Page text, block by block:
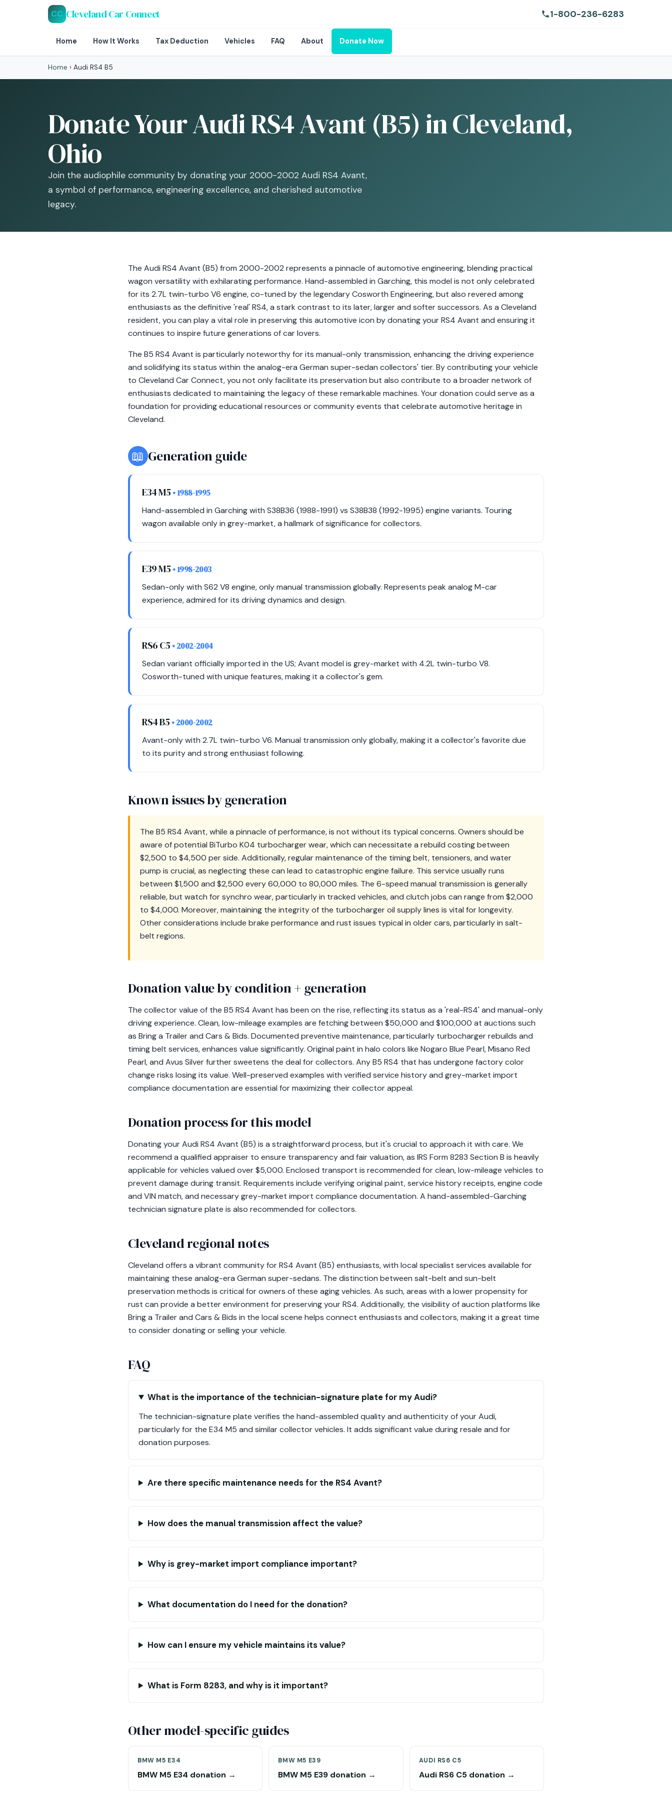
CC Cleveland Car Connect 1-800-236-6283
Home How It Works Tax Deduction Vehicles FAQ About Donate Now
Home › Audi RS4 B5
Donate Your Audi RS4 Avant (B5) in Cleveland,
Ohio
Join the audiophile community by donating your 2000-2002 Audi RS4 Avant,
a symbol of performance, engineering excellence, and cherished automotive
legacy.
The Audi RS4 Avant (B5) from 2000-2002 represents a pinnacle of automotive engineering, blending practical
wagon versatility with exhilarating performance. Hand-assembled in Garching, this model is not only celebrated
for its 2.7L twin-turbo V6 engine, co-tuned by the legendary Cosworth Engineering, but also revered among
enthusiasts as the definitive 'real' RS4, a stark contrast to its later, larger and softer successors. As a Cleveland
resident, you can play a vital role in preserving this automotive icon by donating your RS4 Avant and ensuring it
continues to inspire future generations of car lovers.
The B5 RS4 Avant is particularly noteworthy for its manual-only transmission, enhancing the driving experience
and solidifying its status within the analog-era German super-sedan collectors' tier. By contributing your vehicle
to Cleveland Car Connect, you not only facilitate its preservation but also contribute to a broader network of
enthusiasts dedicated to maintaining the legacy of these remarkable machines. Your donation could serve as a
foundation for providing educational resources or community events that celebrate automotive heritage in
Cleveland.
📖 Generation guide
E34 M5 • 1988-1995
Hand-assembled in Garching with S38B36 (1988-1991) vs S38B38 (1992-1995) engine variants. Touring
wagon available only in grey-market, a hallmark of significance for collectors.
E39 M5 • 1998-2003
Sedan-only with S62 V8 engine, only manual transmission globally. Represents peak analog M-car
experience, admired for its driving dynamics and design.
RS6 C5 • 2002-2004
Sedan variant officially imported in the US; Avant model is grey-market with 4.2L twin-turbo V8.
Cosworth-tuned with unique features, making it a collector's gem.
RS4 B5 • 2000-2002
Avant-only with 2.7L twin-turbo V6. Manual transmission only globally, making it a collector's favorite due
to its purity and strong enthusiast following.
Known issues by generation
The B5 RS4 Avant, while a pinnacle of performance, is not without its typical concerns. Owners should be
aware of potential BiTurbo K04 turbocharger wear, which can necessitate a rebuild costing between
$2,500 to $4,500 per side. Additionally, regular maintenance of the timing belt, tensioners, and water
pump is crucial, as neglecting these can lead to catastrophic engine failure. This service usually runs
between $1,500 and $2,500 every 60,000 to 80,000 miles. The 6-speed manual transmission is generally
reliable, but watch for synchro wear, particularly in tracked vehicles, and clutch jobs can range from $2,000
to $4,000. Moreover, maintaining the integrity of the turbocharger oil supply lines is vital for longevity.
Other considerations include brake performance and rust issues typical in older cars, particularly in salt-
belt regions.
Donation value by condition + generation
The collector value of the B5 RS4 Avant has been on the rise, reflecting its status as a 'real-RS4' and manual-only
driving experience. Clean, low-mileage examples are fetching between $50,000 and $100,000 at auctions such
as Bring a Trailer and Cars & Bids. Documented preventive maintenance, particularly turbocharger rebuilds and
timing belt services, enhances value significantly. Original paint in halo colors like Nogaro Blue Pearl, Misano Red
Pearl, and Avus Silver further sweetens the deal for collectors. Any B5 RS4 that has undergone factory color
change risks losing its value. Well-preserved examples with verified service history and grey-market import
compliance documentation are essential for maximizing their collector appeal.
Donation process for this model
Donating your Audi RS4 Avant (B5) is a straightforward process, but it's crucial to approach it with care. We
recommend a qualified appraiser to ensure transparency and fair valuation, as IRS Form 8283 Section B is heavily
applicable for vehicles valued over $5,000. Enclosed transport is recommended for clean, low-mileage vehicles to
prevent damage during transit. Requirements include verifying original paint, service history receipts, engine code
and VIN match, and necessary grey-market import compliance documentation. A hand-assembled-Garching
technician signature plate is also recommended for collectors.
Cleveland regional notes
Cleveland offers a vibrant community for RS4 Avant (B5) enthusiasts, with local specialist services available for
maintaining these analog-era German super-sedans. The distinction between salt-belt and sun-belt
preservation methods is critical for owners of these aging vehicles. As such, areas with a lower propensity for
rust can provide a better environment for preserving your RS4. Additionally, the visibility of auction platforms like
Bring a Trailer and Cars & Bids in the local scene helps connect enthusiasts and collectors, making it a great time
to consider donating or selling your vehicle.
FAQ
What is the importance of the technician-signature plate for my Audi?
The technician-signature plate verifies the hand-assembled quality and authenticity of your Audi,
particularly for the E34 M5 and similar collector vehicles. It adds significant value during resale and for
donation purposes.
Are there specific maintenance needs for the RS4 Avant?
How does the manual transmission affect the value?
Why is grey-market import compliance important?
What documentation do I need for the donation?
How can I ensure my vehicle maintains its value?
What is Form 8283, and why is it important?
Other model-specific guides
BMW M5 E34
BMW M5 E34 donation →
BMW M5 E39
BMW M5 E39 donation →
AUDI RS6 C5
Audi RS6 C5 donation →